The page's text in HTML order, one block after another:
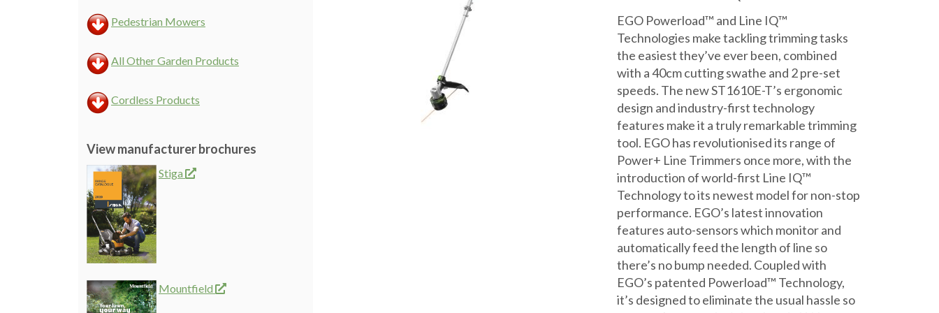
£429.00.
EGO Powerload™ and Line IQ™
Technologies make tackling trimming tasks
the easiest they’ve ever been, combined
with a 40cm cutting swathe and 2 pre-set
speeds. The new ST1610E-T’s ergonomic
design and industry-first technology
features make it a truly remarkable trimming
tool. EGO has revolutionised its range of
Power+ Line Trimmers once more, with the
introduction of world-first Line IQ™
Technology to its newest model for non-stop
performance. EGO’s latest innovation
features auto-sensors which monitor and
automatically feed the length of line so
there’s no bump needed. Coupled with
EGO’s patented Powerload™ Technology,
it’s designed to eliminate the usual hassle so
Pedestrian Mowers
All Other Garden Products
Cordless Products
View manufacturer brochures
Stiga
Mountfield